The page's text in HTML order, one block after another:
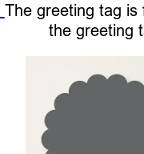
The greeting tag is
the greeting